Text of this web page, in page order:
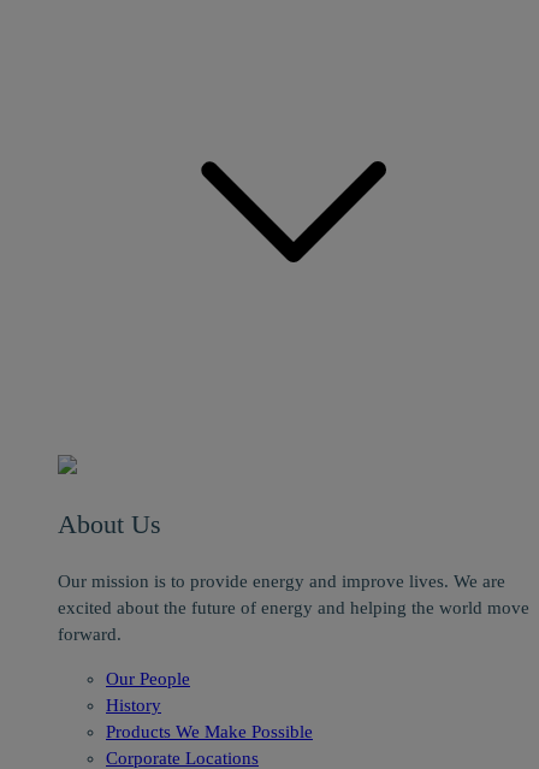
About Us
Our mission is to provide energy and improve lives. We are
excited about the future of energy and helping the world move
forward.
Our People
History
Products We Make Possible
Corporate Locations